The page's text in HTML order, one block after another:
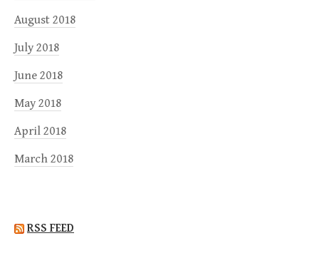
August 2018
July 2018
June 2018
May 2018
April 2018
March 2018
RSS FEED